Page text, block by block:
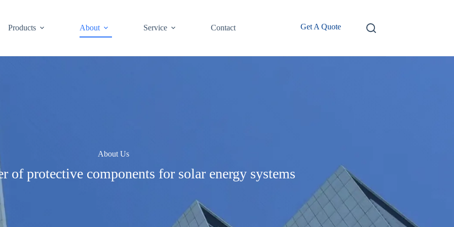
Products About Service Contact Get A Quote
About Us
of protective components for solar energy systems